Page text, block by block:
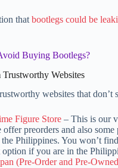
that bootlegs could be
Buying Bootlegs?
Websites
websites that don’t
Figure Store – This is our
offer preorders and also some
Philippines. You won’t
option if you are in the
(Pre-Order and Pre-